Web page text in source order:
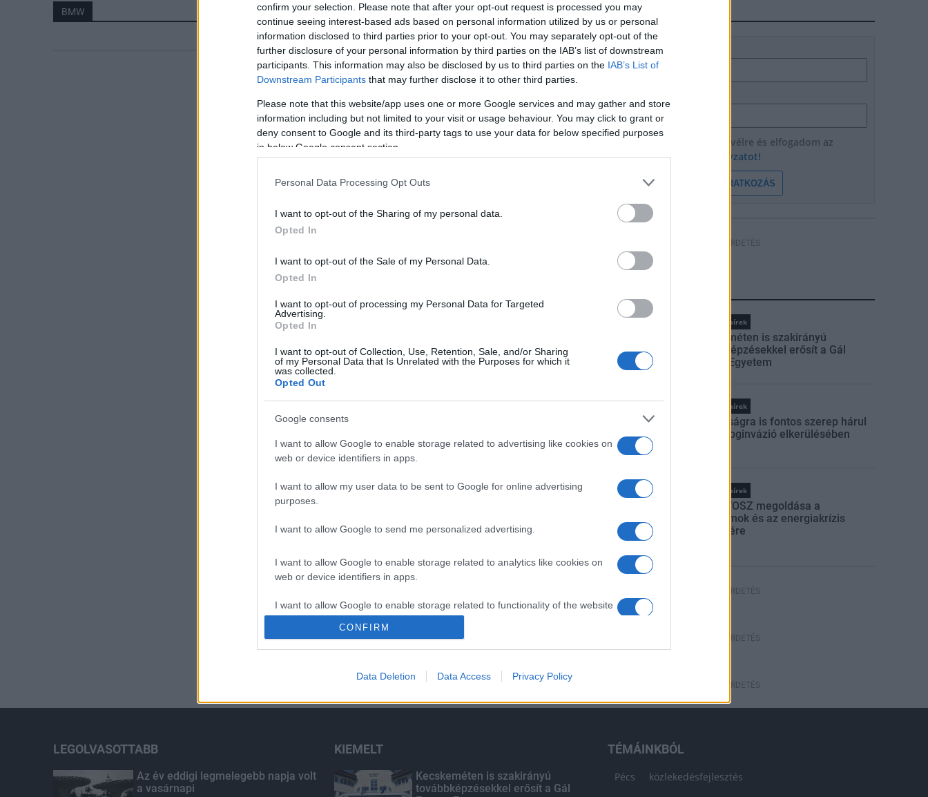
confirm your selection. Please note that after your opt-out request is processed you may
continue seeing interest-based ads based on personal information utilized by us or personal
information disclosed to third parties prior to your opt-out. You may separately opt-out of the
further disclosure of your personal information by third parties on the IAB’s list of downstream
participants. This information may also be disclosed by us to third parties on the IAB’s List of
Downstream Participants that may further disclose it to other third parties.
Please note that this website/app uses one or more Google services and may gather and store
information including but not limited to your visit or usage behaviour. You may click to grant or
deny consent to Google and its third-party tags to use your data for below specified purposes
in below Google consent section.
Personal Data Processing Opt Outs
I want to opt-out of the Sharing of my personal data.
Opted In
I want to opt-out of the Sale of my Personal Data.
Opted In
I want to opt-out of processing my Personal Data for Targeted
Advertising.
Opted In
I want to opt-out of Collection, Use, Retention, Sale, and/or Sharing
of my Personal Data that Is Unrelated with the Purposes for which it
was collected.
Opted Out
Google consents
I want to allow Google to enable storage related to advertising like cookies on
web or device identifiers in apps.
I want to allow my user data to be sent to Google for online advertising
purposes.
I want to allow Google to send me personalized advertising.
I want to allow Google to enable storage related to analytics like cookies on
web or device identifiers in apps.
I want to allow Google to enable storage related to functionality of the website
I want to allow Google to enable storage related to personalization.
I want to allow Google to enable storage related to security, including
CONFIRM
Data Deletion Data Access Privacy Policy
BMW HÍRLEVÉL
Név
Feliratkozom a hírlevélre és elfogadom az
adatvédelmi szabályzatot!
FELIRATKOZÁS
HÍRDETÉS
Országos hírek
Kecskeméten is szakirányú
továbbképzésekkel erősít a Gál
Ferenc Egyetem
Országos hírek
A lakosságra is fontos szerep hárul
a szúnyoginvázió elkerülésében
Országos hírek
Itt az ÉVOSZ megoldása a
hőhullámok és az energiakrízis
kezelésére
HÍRDETÉS
HÍRDETÉS
HÍRDETÉS
LEGOLVASOTTABB
Az év eddigi legmelegebb napja volt
a vasárnapi
KIEMELT
Kecskeméten is szakirányú
továbbképzésekkel erősít a Gál
TÉMÁINKBÓL
Pécs közlekedésfejlesztés